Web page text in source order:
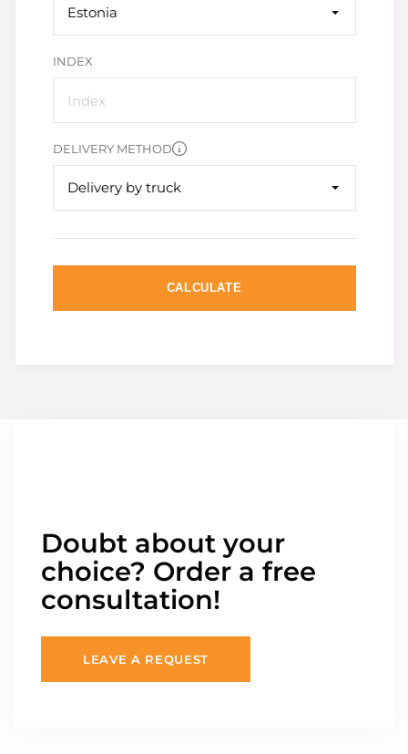
Estonia
INDEX
DELIVERY METHOD
Delivery by truck
CALCULATE
Doubt about your
choice? Order a free
consultation!
LEAVE A REQUEST